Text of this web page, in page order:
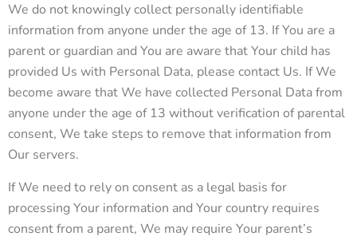
We do not knowingly collect personally identifiable
information from anyone under the age of 13. If You are a
parent or guardian and You are aware that Your child has
provided Us with Personal Data, please contact Us. If We
become aware that We have collected Personal Data from
anyone under the age of 13 without verification of parental
consent, We take steps to remove that information from
Our servers.
If We need to rely on consent as a legal basis for
processing Your information and Your country requires
consent from a parent, We may require Your parent’s